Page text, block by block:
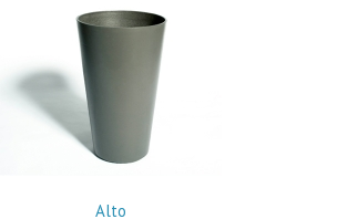
Alto